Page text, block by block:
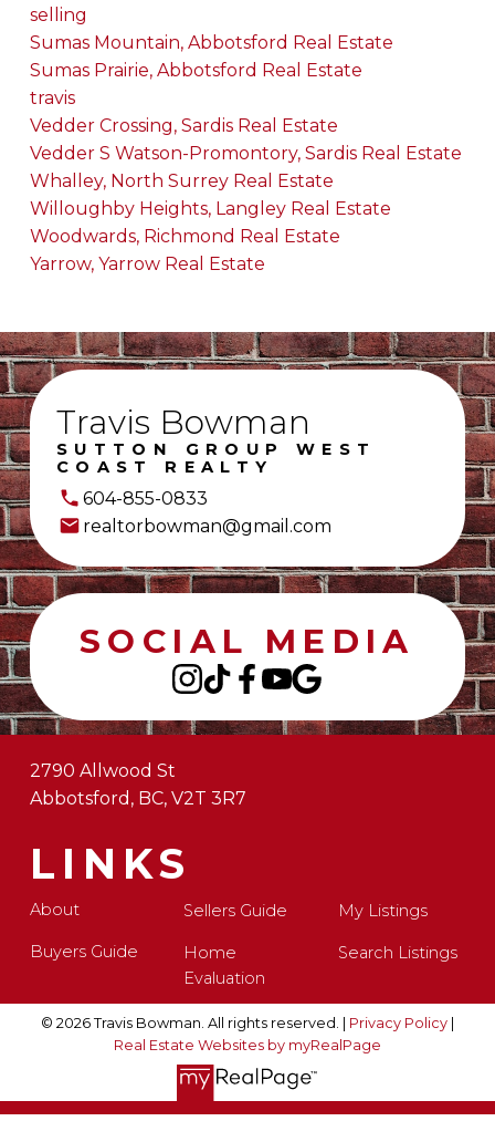
selling
Sumas Mountain, Abbotsford Real Estate
Sumas Prairie, Abbotsford Real Estate
travis
Vedder Crossing, Sardis Real Estate
Vedder S Watson-Promontory, Sardis Real Estate
Whalley, North Surrey Real Estate
Willoughby Heights, Langley Real Estate
Woodwards, Richmond Real Estate
Yarrow, Yarrow Real Estate
Travis Bowman
SUTTON GROUP WEST
COAST REALTY
604-855-0833
realtorbowman@gmail.com
SOCIAL MEDIA
LINKS
About
Buyers Guide
Sellers Guide
Home
Evaluation
My Listings
Search Listings
2790 Allwood St
Abbotsford, BC, V2T 3R7
© 2026 Travis Bowman. All rights reserved. | Privacy Policy|
Real Estate Websites by myRealPage